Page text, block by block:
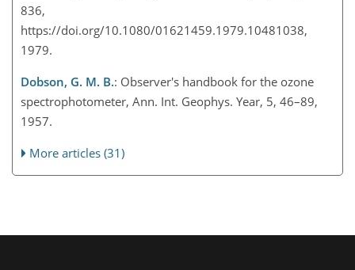
836,
https://doi.org/10.1080/01621459.1979.10481038,
1979.
Dobson, G. M. B.: Observer's handbook for the ozone
spectrophotometer, Ann. Int. Geophys. Year, 5, 46–89,
1957.
More articles (31)